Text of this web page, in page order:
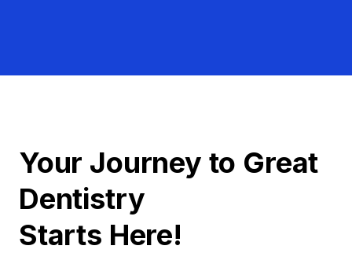
Your Journey to Great
Dentistry
Starts Here!